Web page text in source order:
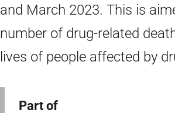
and March 2023. This is
number of drug-related
lives of people affected by
Part of